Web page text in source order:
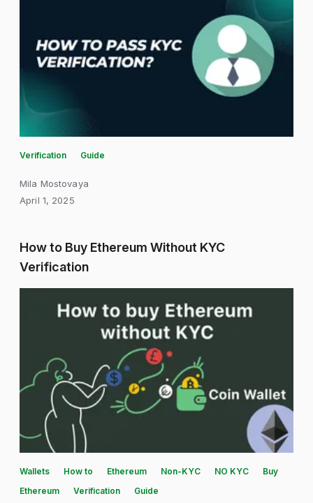
Verification Guide
Mila Mostovaya
April 1, 2025
How to Buy Ethereum Without KYC
Verification
Wallets How to Ethereum Non-KYC NO KYC
Buy
Ethereum
Verification Guide